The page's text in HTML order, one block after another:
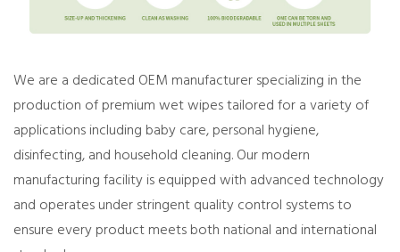
We are a dedicated OEM manufacturer specializing in the
production of premium wet wipes tailored for a variety of
applications including baby care, personal hygiene,
disinfecting, and household cleaning. Our modern
manufacturing facility is equipped with advanced technology
and operates under stringent quality control systems to
ensure every product meets both national and international